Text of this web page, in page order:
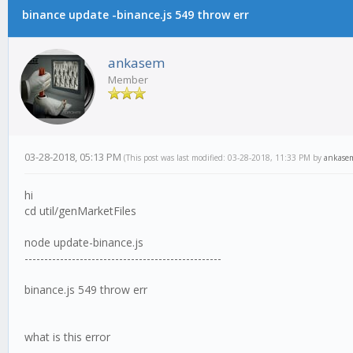
binance update -binance.js 549 throw err
ankasem
Member
03-28-2018, 05:13 PM (This post was last modified: 03-28-2018, 11:33 PM by
hi
cd util/genMarketFiles
node update-binance.js
--------------------------------------------------
binance.js 549 throw err
what is this error